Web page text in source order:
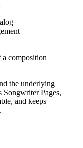
a composition
the underlying
Songwriter Pages,
and keeps